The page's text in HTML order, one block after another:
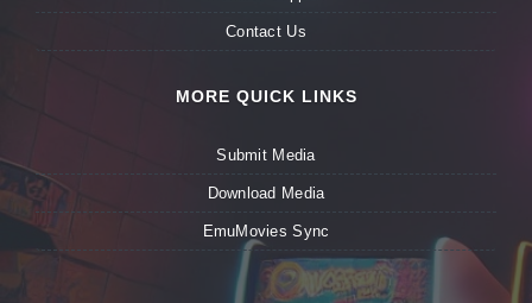
Contact Us
MORE QUICK LINKS
Submit Media
Download Media
EmuMovies Sync